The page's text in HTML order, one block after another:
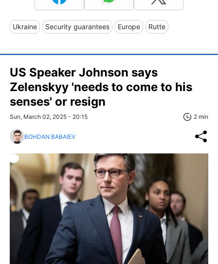
Ukraine Security guarantees Europe Rutte
US Speaker Johnson says
Zelenskyy 'needs to come to his
senses' or resign
Sun, March 02, 2025 - 20:15 2 min
BOHDAN BABAIEV